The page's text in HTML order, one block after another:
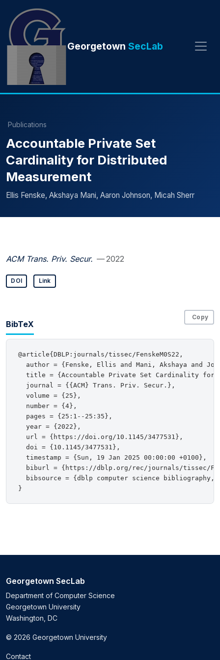
Georgetown SecLab
Publications
Accountable Private Set
Cardinality for Distributed
Measurement
Ellis Fenske, Akshaya Mani, Aaron Johnson, Micah Sherr
ACM Trans. Priv. Secur. — 2022
DOI Link
BibTeX
Copy
@article{DBLP:journals/tissec/FenskeM0S22,
author = {Fenske, Ellis and Mani, Akshaya and
title = {Accountable Private Set Cardinality for
  journal = {{ACM} Trans. Priv. Secur.},
  volume = {25},
  number = {4},
  pages = {25:1--25:35},
  year = {2022},
  url = {https://doi.org/10.1145/3477531},
  doi = {10.1145/3477531},
  timestamp = {Sun, 19 Jan 2025 00:00:00 +0100},
biburl = {https://dblp.org/rec/journals/tissec/
bibsource = {dblp computer science bibliography,
Georgetown SecLab
Department of Computer Science
Georgetown University
Washington, DC
© 2026 Georgetown University
Contact